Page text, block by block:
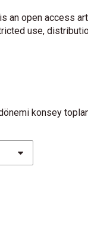
an open access
use,
konsey